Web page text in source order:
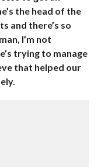
the head of the
and there’s so
I’m not
trying to manage
that helped our